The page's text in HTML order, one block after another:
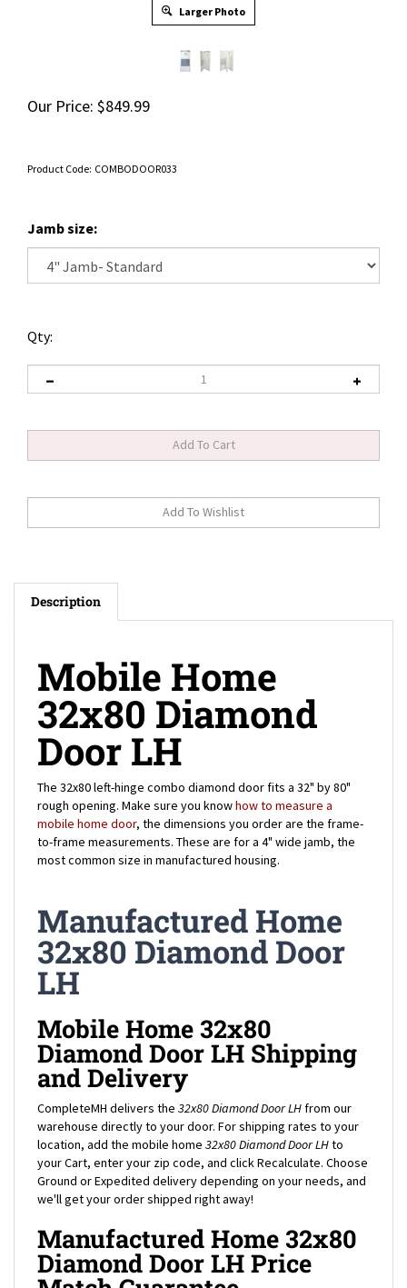
Larger Photo
Our Price: $849.99
Product Code: COMBODOOR033
Jamb size:
Qty:
Description
Mobile Home
32x80 Diamond
Door LH
The 32x80 left-hinge combo diamond door fits a 32" by 80"
rough opening. Make sure you know how to measure a
mobile home door, the dimensions you order are the frame-
to-frame measurements. These are for a 4" wide jamb, the
most common size in manufactured housing.
Manufactured Home
32x80 Diamond Door
LH
Diamond Door LH Shipping
and Delivery
CompleteMH delivers the32x80 Diamond Door LH
warehouse directly to your door. For shipping rates to your
location, add the mobile home32x80 Diamond Door LH to
your Cart, enter your zip code, and click Recalculate. Choose
Ground or Expedited delivery depending on your needs, and
we'll get your order shipped right away!
Manufactured Home 32x80
Diamond Door LH Price
Match Guarantee